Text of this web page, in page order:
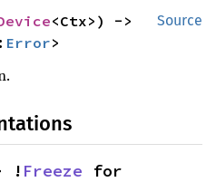
Source
Error>
! Freeze